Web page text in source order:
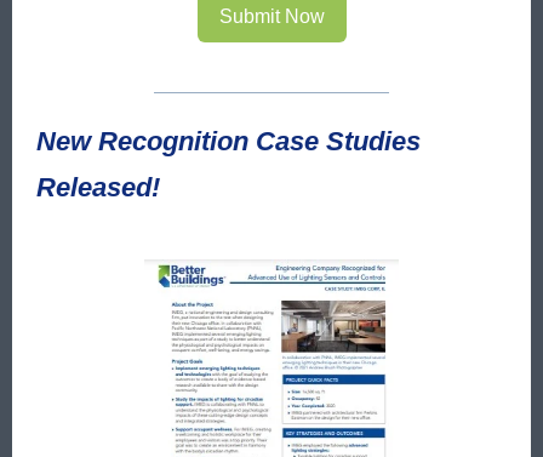
Submit Now
New Recognition Case Studies
Released!